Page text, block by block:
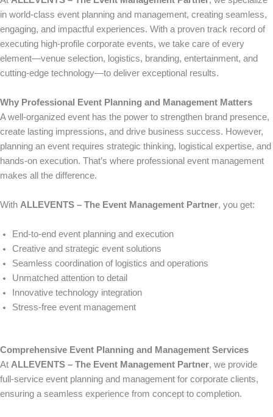
in world-class event planning and management, creating seamless,
engaging, and impactful experiences. With a proven track record of
executing high-profile corporate events, we take care of every
element—venue selection, logistics, branding, entertainment, and
cutting-edge technology—to deliver exceptional results.
Why Professional Event Planning and Management Matters
A well-organized event has the power to strengthen brand presence,
create lasting impressions, and drive business success. However,
planning an event requires strategic thinking, logistical expertise, and
hands-on execution. That’s where professional event management
makes all the difference.
With ALLEVENTS – The Event Management Partner, you get:
End-to-end event planning and execution
Creative and strategic event solutions
Seamless coordination of logistics and operations
Unmatched attention to detail
Innovative technology integration
Stress-free event management
Comprehensive Event Planning and Management Services
At ALLEVENTS – The Event Management Partner, we provide
full-service event planning and management for corporate clients,
ensuring a seamless experience from concept to completion.